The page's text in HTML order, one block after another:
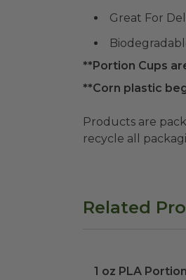
Great For
**Portion Cups
**Corn plastic
Products are
recycle all
Related
1 oz PLA
1 oz PLA